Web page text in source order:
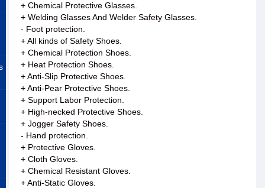
+ Chemical Protective Glasses.
+ Welding Glasses And Welder Safety Glasses.
- Foot protection.
+ All kinds of Safety Shoes.
+ Chemical Protection Shoes.
+ Heat Protection Shoes.
+ Anti-Slip Protective Shoes.
+ Anti-Pear Protective Shoes.
+ Support Labor Protection.
+ High-necked Protective Shoes.
+ Jogger Safety Shoes.
- Hand protection.
+ Protective Gloves.
+ Cloth Gloves.
+ Chemical Resistant Gloves.
+ Anti-Static Gloves.